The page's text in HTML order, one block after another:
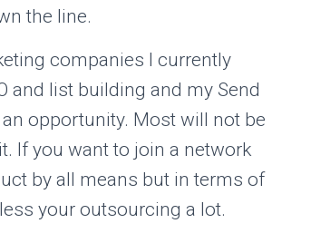
the line.
companies I currently
and list building and my Send
opportunity. Most will not be
If you want to join a network
by all means but in terms of
your outsourcing a lot.